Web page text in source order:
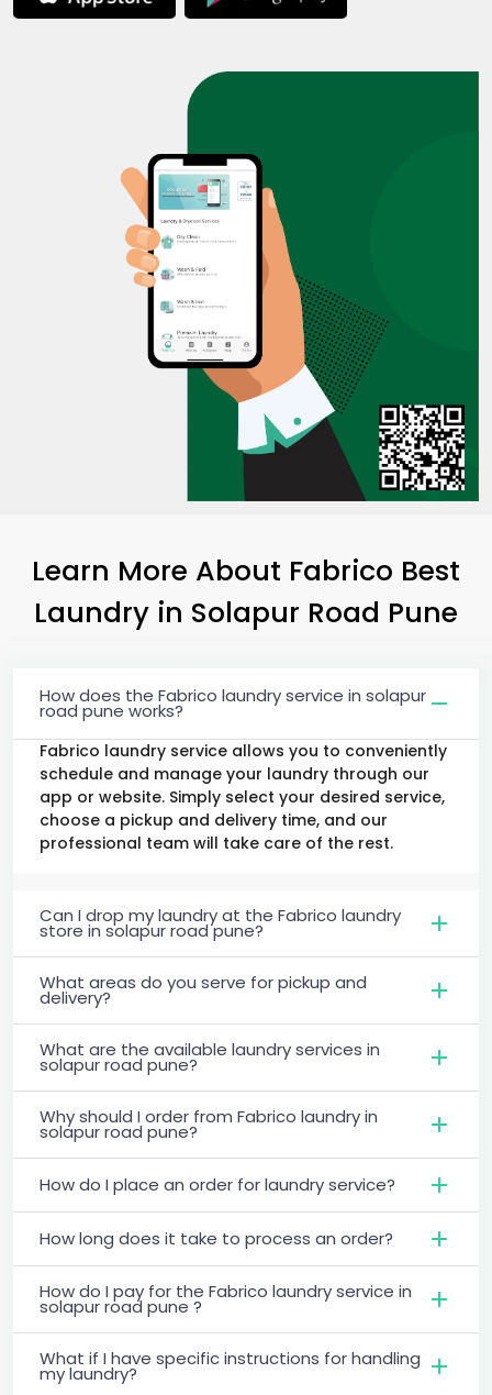
Learn More About Fabrico Best
Laundry in Solapur Road Pune
How does the Fabrico laundry service in solapur
road pune works?
Fabrico laundry service allows you to conveniently
schedule and manage your laundry through our
app or website. Simply select your desired service,
choose a pickup and delivery time, and our
professional team will take care of the rest.
Can I drop my laundry at the Fabrico laundry
store in solapur road pune?
What areas do you serve for pickup and
delivery?
What are the available laundry services in
solapur road pune?
Why should I order from Fabrico laundry in
solapur road pune?
How do I place an order for laundry service?
How long does it take to process an order?
How do I pay for the Fabrico laundry service in
solapur road pune ?
What if I have specific instructions for handling
my laundry?